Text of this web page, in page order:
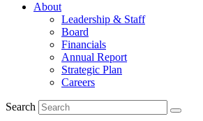
About
Leadership & Staff
Board
Financials
Annual Report
Strategic Plan
Careers
Search